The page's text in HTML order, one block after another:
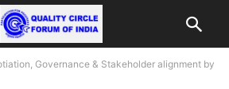
Governance & Stakeholder alignment by